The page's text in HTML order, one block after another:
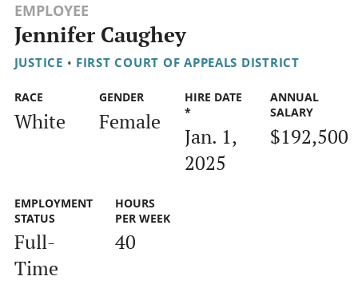
EMPLOYEE
Jennifer Caughey
JUSTICE • FIRST COURT OF APPEALS DISTRICT
RACE
White
GENDER
Female
HIRE DATE
*
Jan. 1,
2025
ANNUAL
SALARY
$192,500
EMPLOYMENT
STATUS
Full-
Time
HOURS
PER WEEK
40